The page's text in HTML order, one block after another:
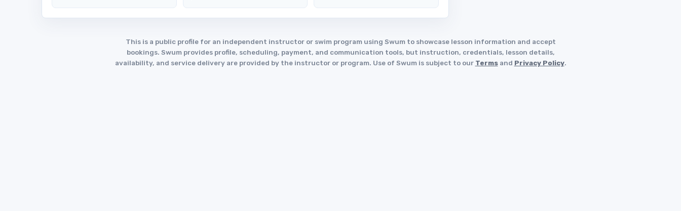
This is a public profile for an independent instructor or swim program using Swum to showcase lesson information and accept
bookings. Swum provides profile, scheduling, payment, and communication tools, but instruction, credentials, lesson details,
availability, and service delivery are provided by the instructor or program. Use of Swum is subject to our Termsand Privacy Policy.